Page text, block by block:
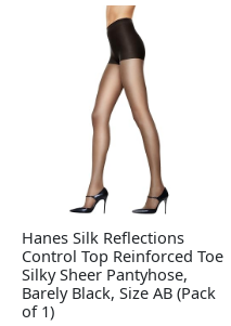
Hanes Silk Reflections
Control Top Reinforced Toe
Silky Sheer Pantyhose,
Barely Black, Size AB (Pack
of 1)